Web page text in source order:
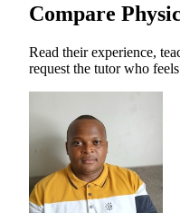
Compare
Read their experience,
request the tutor who